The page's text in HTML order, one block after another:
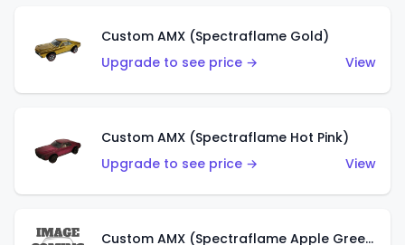
Custom AMX (Spectraflame Gold)
Upgrade to see price →
View
Custom AMX (Spectraflame Hot Pink)
Upgrade to see price →
View
Custom AMX (Spectraflame Apple Green)